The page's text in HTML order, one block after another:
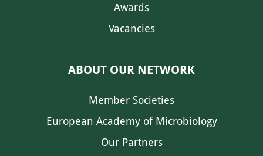
Awards
Vacancies
ABOUT OUR NETWORK
Member Societies
European Academy of Microbiology
Our Partners